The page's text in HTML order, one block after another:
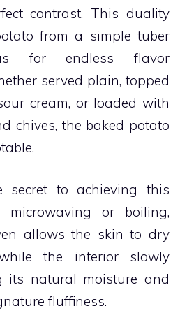
contrast. This duality
from a simple tuber
for endless flavor
served plain, topped
cream, or loaded with
chives, the baked potato
secret to achieving this
microwaving or boiling,
allows the skin to dry
the interior slowly
its natural moisture and
fluffiness.